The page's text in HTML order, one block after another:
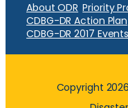
About ODR Priority
CDBG-DR Action Plan
CDBG-DR 2017 Events
Copyright